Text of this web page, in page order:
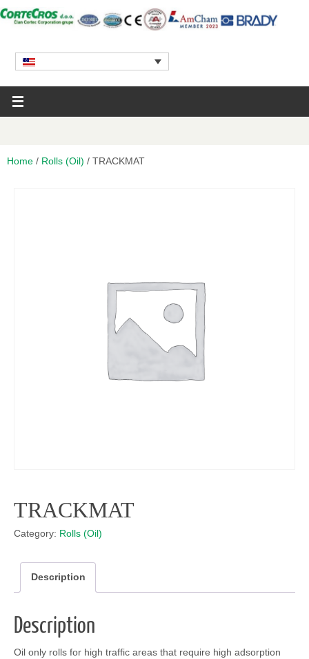
Home / Rolls (Oil) / TRACKMAT
TRACKMAT
Category: Rolls (Oil)
Description
Description
Oil only rolls for high traffic areas that require high adsorption